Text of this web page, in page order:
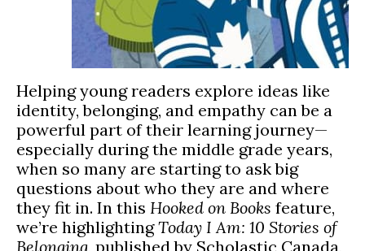
Helping young readers explore ideas like
identity, belonging, and empathy can be a
powerful part of their learning journey—
especially during the middle grade years,
when so many are starting to ask big
questions about who they are and where
they fit in. In this Hooked on Books feature,
we’re highlightingToday I Am: 10 Stories of
Belonging, published by Scholastic Canada,